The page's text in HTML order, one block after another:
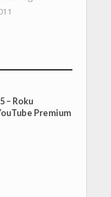
– Roku
Premium